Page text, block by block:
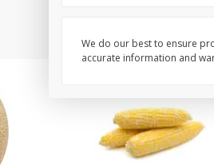
We do our best to ensure
accurate information and